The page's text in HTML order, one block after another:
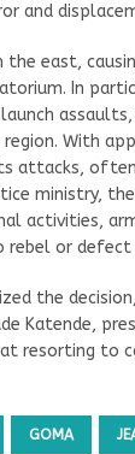
and
east,
In
With
attacks,
ministry,
activities,
rebel or
the
Katende,
resorting to
GOMA